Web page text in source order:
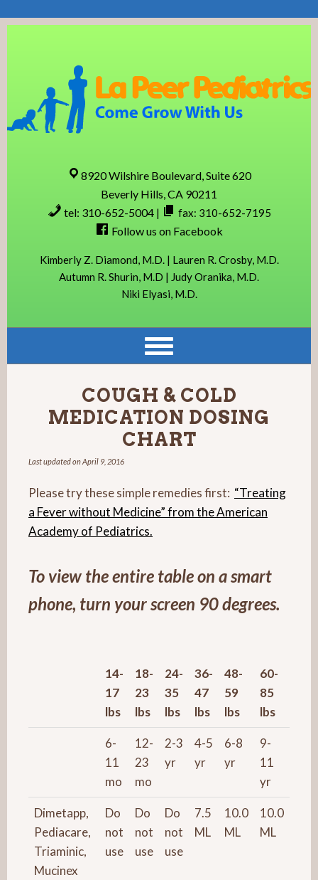
navigation
sidebar
8920 Wilshire Boulevard, Suite 620
Beverly Hills, CA 90211
tel: 310-652-5004| fax: 310-652-7195
Follow us on Facebook
Kimberly Z. Diamond, M.D. | Lauren R. Crosby, M.D.
Autumn R. Shurin, M.D | Judy Oranika, M.D.
Niki Elyasi, M.D.
COUGH & COLD
MEDICATION DOSING
CHART
Last updated onApril 9, 2016
Please try these simple remedies first: “Treating
a Fever without Medicine” from the American
Academy of Pediatrics.
To view the entire table on a smart
phone, turn your screen 90 degrees.
14-
17
lbs
18-
23
lbs
24-
35
lbs
36-
47
lbs
48-
59
lbs
60-
85
lbs
6-
11
mo
12-
23
mo
2-3
yr
4-5
yr
6-8
yr
9-
11
yr
Dimetapp,
Pediacare,
Triaminic,
Mucinex
Do
not
use
Do
not
use
Do
not
use
7.5
ML
10.0
ML
10.0
ML